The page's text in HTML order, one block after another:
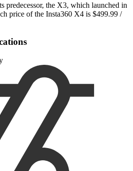
predecessor, the X3, which launched in
price of the Insta360 X4 is $499.99 /